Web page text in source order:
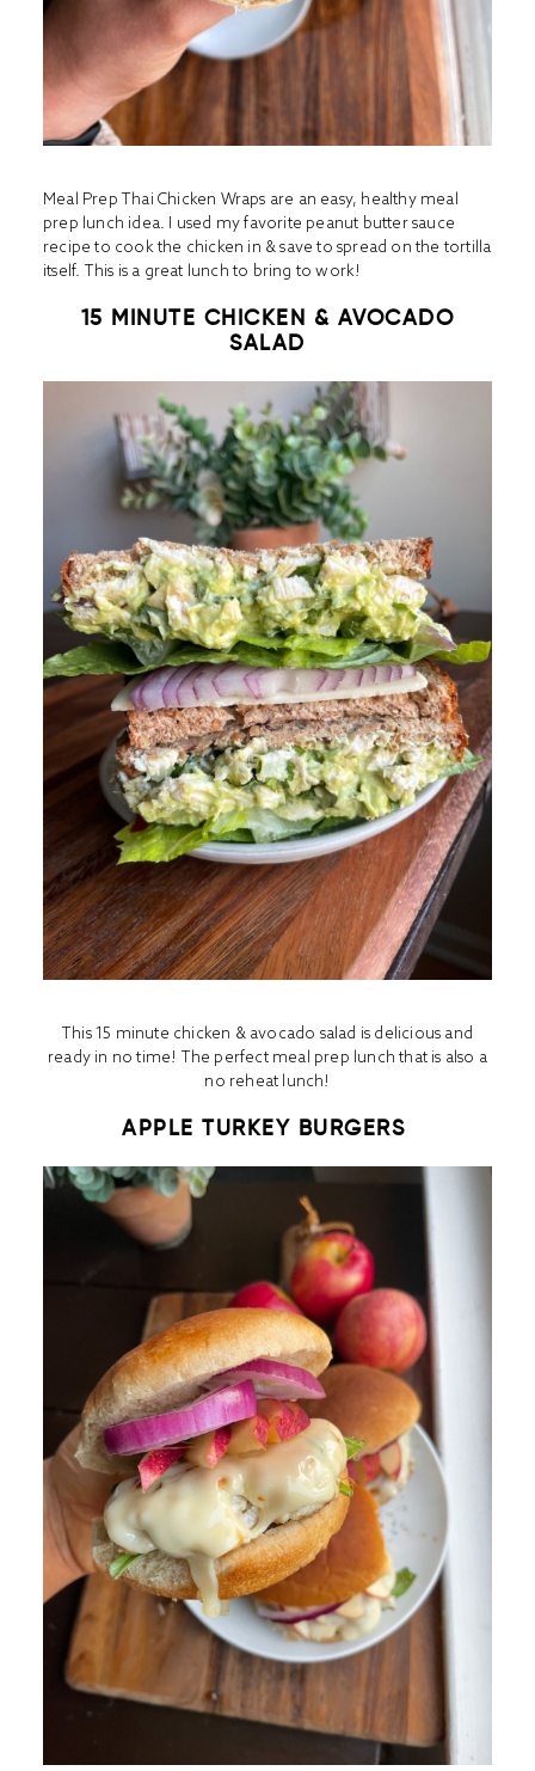
Meal Prep Thai Chicken Wraps are an easy, healthy meal
prep lunch idea. I used my favorite peanut butter sauce
recipe to cook the chicken in & save to spread on the tortilla
itself. This is a great lunch to bring to work!
15 MINUTE CHICKEN & AVOCADO
SALAD
This 15 minute chicken & avocado salad is delicious and
ready in no time! The perfect meal prep lunch that is also a
no reheat lunch!
APPLE TURKEY BURGERS